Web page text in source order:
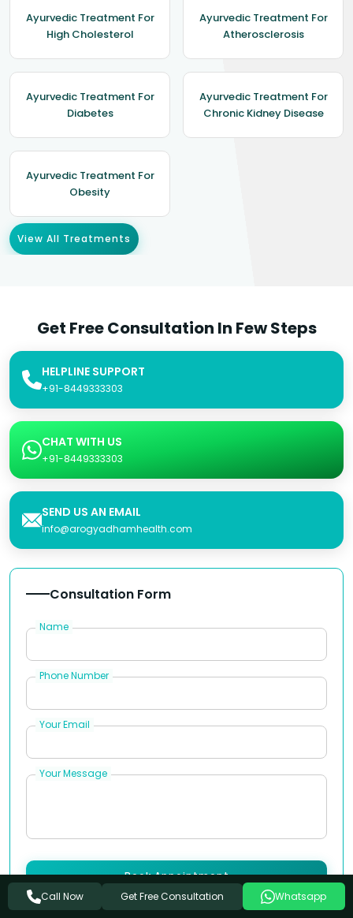
Ayurvedic Treatment For
High Cholesterol
Ayurvedic Treatment For
Atherosclerosis
Ayurvedic Treatment For
Diabetes
Ayurvedic Treatment For
Chronic Kidney Disease
Ayurvedic Treatment For
Obesity
View All Treatments
Get Free Consultation In Few Steps
HELPLINE SUPPORT
+91-8449333303
CHAT WITH US
+91-8449333303
SEND US AN EMAIL
info@arogyadhamhealth.com
Consultation Form
Name
Phone Number
Your Email
Your Message
Book Appointment
Call Now Get Free Consultation Whatsapp